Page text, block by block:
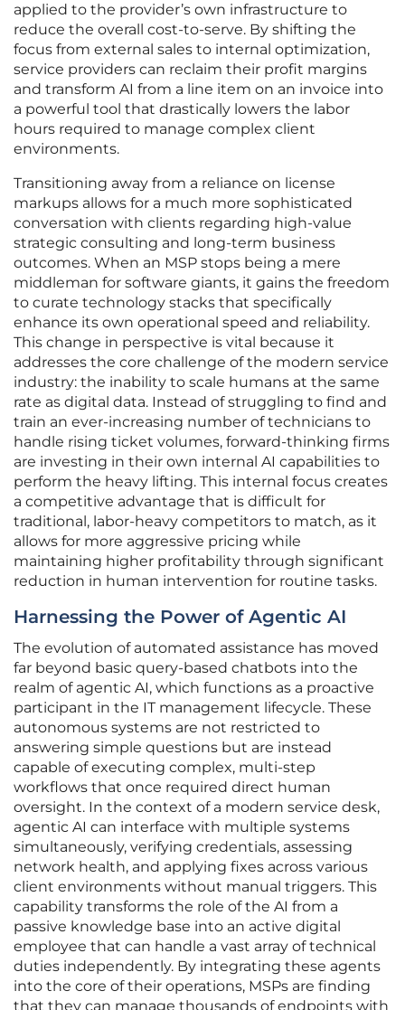
applied to the provider’s own infrastructure to
reduce the overall cost-to-serve. By shifting the
focus from external sales to internal optimization,
service providers can reclaim their profit margins
and transform AI from a line item on an invoice into
a powerful tool that drastically lowers the labor
hours required to manage complex client
environments.
Transitioning away from a reliance on license
markups allows for a much more sophisticated
conversation with clients regarding high-value
strategic consulting and long-term business
outcomes. When an MSP stops being a mere
middleman for software giants, it gains the freedom
to curate technology stacks that specifically
enhance its own operational speed and reliability.
This change in perspective is vital because it
addresses the core challenge of the modern service
industry: the inability to scale humans at the same
rate as digital data. Instead of struggling to find and
train an ever-increasing number of technicians to
handle rising ticket volumes, forward-thinking firms
are investing in their own internal AI capabilities to
perform the heavy lifting. This internal focus creates
a competitive advantage that is difficult for
traditional, labor-heavy competitors to match, as it
allows for more aggressive pricing while
maintaining higher profitability through significant
reduction in human intervention for routine tasks.
Harnessing the Power of Agentic AI
The evolution of automated assistance has moved
far beyond basic query-based chatbots into the
realm of agentic AI, which functions as a proactive
participant in the IT management lifecycle. These
autonomous systems are not restricted to
answering simple questions but are instead
capable of executing complex, multi-step
workflows that once required direct human
oversight. In the context of a modern service desk,
agentic AI can interface with multiple systems
simultaneously, verifying credentials, assessing
network health, and applying fixes across various
client environments without manual triggers. This
capability transforms the role of the AI from a
passive knowledge base into an active digital
employee that can handle a vast array of technical
duties independently. By integrating these agents
into the core of their operations, MSPs are finding
that they can manage thousands of endpoints with